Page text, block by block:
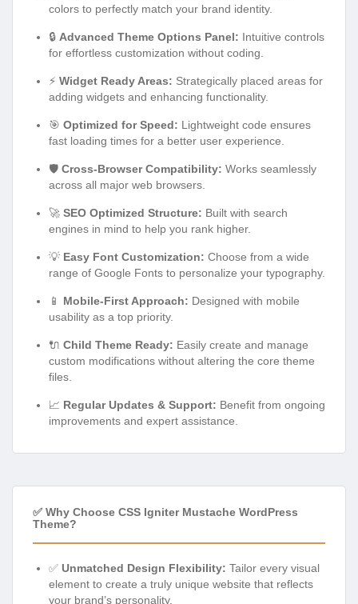
colors to perfectly match your brand identity.
🔒 Advanced Theme Options Panel: Intuitive controls
for effortless customization without coding.
⚡ Widget Ready Areas: Strategically placed areas for
adding widgets and enhancing functionality.
🎯 Optimized for Speed: Lightweight code ensures
fast loading times for a better user experience.
🛡️ Cross-Browser Compatibility: Works seamlessly
across all major web browsers.
🚀 SEO Optimized Structure: Built with search
engines in mind to help you rank higher.
💡 Easy Font Customization: Choose from a wide
range of Google Fonts to personalize your typography.
📱 Mobile-First Approach: Designed with mobile
usability as a top priority.
🔌 Child Theme Ready: Easily create and manage
custom modifications without altering the core theme
files.
📈 Regular Updates & Support: Benefit from ongoing
improvements and expert assistance.
✅ Why Choose CSS Igniter Mustache WordPress
Theme?
✅ Unmatched Design Flexibility: Tailor every visual
element to create a truly unique website that reflects
your brand’s personality.